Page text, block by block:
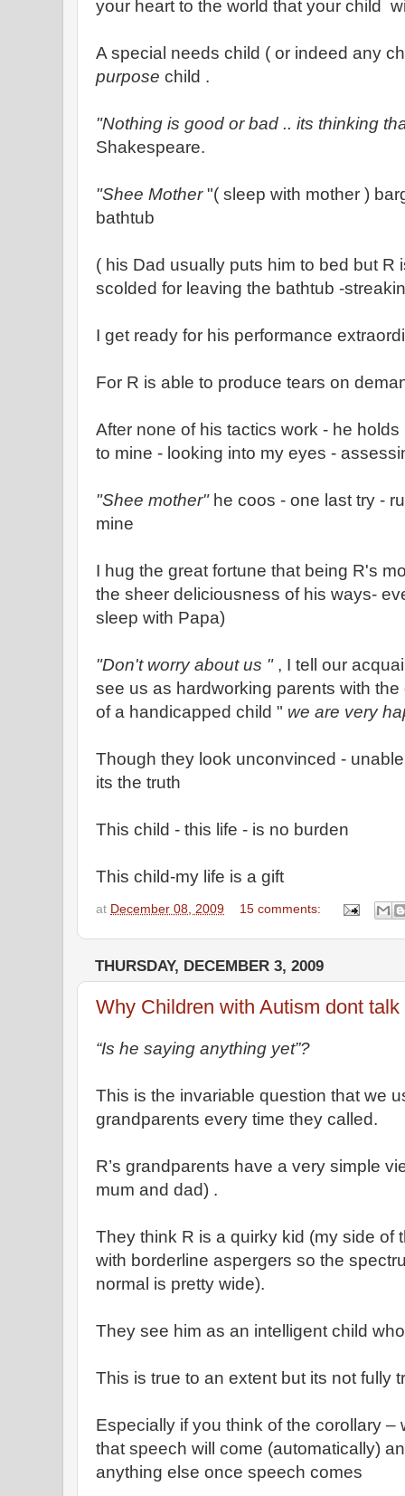
your heart to the world that your child
A special needs child ( or indeed any
purpose child .
"Nothing is good or bad .. its thinking
Shakespeare.
"Shee Mother"( sleep with mother )
bathtub
( his Dad usually puts him to bed but R
scolded for leaving the bathtub -
I get ready for his performance
For R is able to produce tears on
After none of his tactics work - he
to mine - looking into my eyes -
"Shee mother"he coos - one last try -
mine
I hug the great fortune that being R's
the sheer deliciousness of his ways-
sleep with Papa)
"Don't worry about us ", I tell our
see us as hardworking parents with
of a handicapped child " we are very
Though they look unconvinced -
its the truth
This child - this life - is no burden
This child-my life is a gift
at December 08, 2009 15 comments:
THURSDAY, DECEMBER 3, 2009
Why Children with Autism dont talk
“Is he saying anything yet”?
This is the invariable question that we
grandparents every time they called.
R’s grandparents have a very simple
mum and dad) .
They think R is a quirky kid (my side of
with borderline aspergers so the
normal is pretty wide).
They see him as an intelligent child
This is true to an extent but its not fully
Especially if you think of the corollary –
that speech will come (automatically)
anything else once speech comes